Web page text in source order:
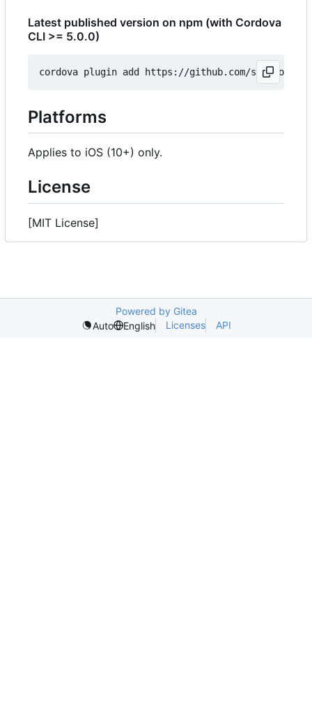
Latest published version on npm (with Cordova
CLI >= 5.0.0)
Platforms
Applies to iOS (10+) only.
License
[MIT License]
Powered by Gitea
Auto
English Licenses API